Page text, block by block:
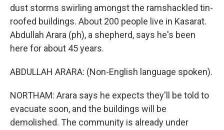
dust storms swirling amongst the ramshackled tin-
roofed buildings. About 200 people live in Kasarat.
Abdullah Arara (ph), a shepherd, says he's been
here for about 45 years.
ABDULLAH ARARA: (Non-English language spoken).
NORTHAM: Arara says he expects they'll be told to
evacuate soon, and the buildings will be
demolished. The community is already under